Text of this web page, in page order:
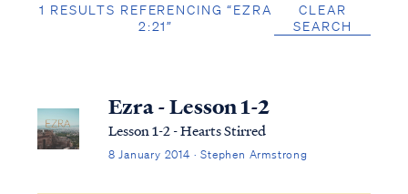
1 RESULTS REFERENCING “EZRA
2:21”
CLEAR
SEARCH
Ezra - Lesson 1-2
Lesson 1-2 - Hearts Stirred
8 January 2014 · Stephen Armstrong